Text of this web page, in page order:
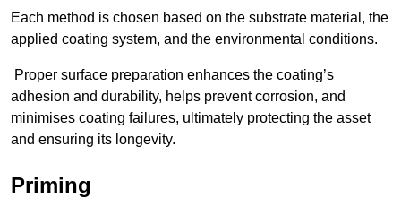
Each method is chosen based on the substrate material, the
applied coating system, and the environmental conditions.
Proper surface preparation enhances the coating’s
adhesion and durability, helps prevent corrosion, and
minimises coating failures, ultimately protecting the asset
and ensuring its longevity.
Priming